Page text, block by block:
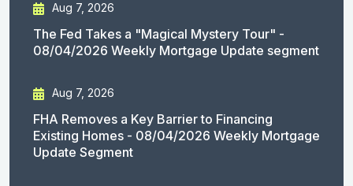
Aug 7, 2026
The Fed Takes a "Magical Mystery Tour" -
08/04/2026 Weekly Mortgage Update segment
Aug 7, 2026
FHA Removes a Key Barrier to Financing
Existing Homes - 08/04/2026 Weekly Mortgage
Update Segment